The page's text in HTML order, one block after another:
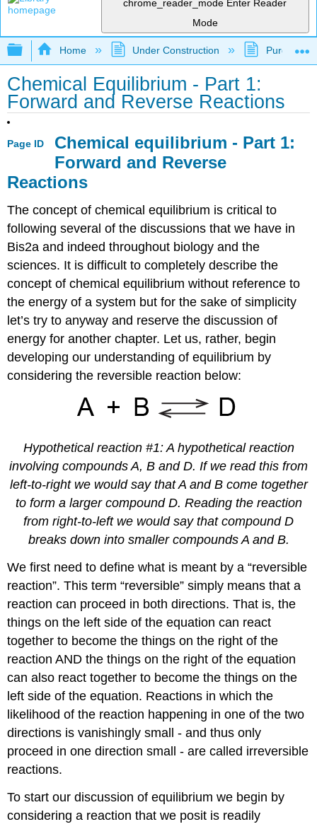
chrome_reader_mode Enter Reader
Mode
Expand/collapse global hierarchy
Home Under Construction Purgatory
Chemical Equilibrium - Part 1:
Forward and Reverse Reactions
Page ID
Chemical equilibrium - Part 1:
Forward and Reverse
Reactions
The concept of chemical equilibrium is critical to
following several of the discussions that we have in
Bis2a and indeed throughout biology and the
sciences. It is difficult to completely describe the
concept of chemical equilibrium without reference to
the energy of a system but for the sake of simplicity
let’s try to anyway and reserve the discussion of
energy for another chapter. Let us, rather, begin
developing our understanding of equilibrium by
considering the reversible reaction below:
Hypothetical reaction #1: A hypothetical reaction
involving compounds A, B and D. If we read this from
left-to-right we would say that A and B come together
to form a larger compound D. Reading the reaction
from right-to-left we would say that compound D
breaks down into smaller compounds A and B.
We first need to define what is meant by a “reversible
reaction”. This term “reversible” simply means that a
reaction can proceed in both directions. That is, the
things on the left side of the equation can react
together to become the things on the right of the
reaction AND the things on the right of the equation
can also react together to become the things on the
left side of the equation. Reactions in which the
likelihood of the reaction happening in one of the two
directions is vanishingly small - and thus only
proceed in one direction small - are called irreversible
reactions.
To start our discussion of equilibrium we begin by
considering a reaction that we posit is readily